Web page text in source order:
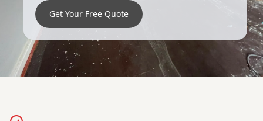
Get Your Free Quote